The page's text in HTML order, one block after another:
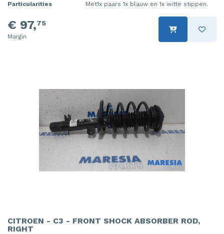
Particularities
Met1x paars 1x blauw en 1x witte stippen.
€ 97,75
Margin
CITROEN - C3 - FRONT SHOCK ABSORBER ROD,
RIGHT